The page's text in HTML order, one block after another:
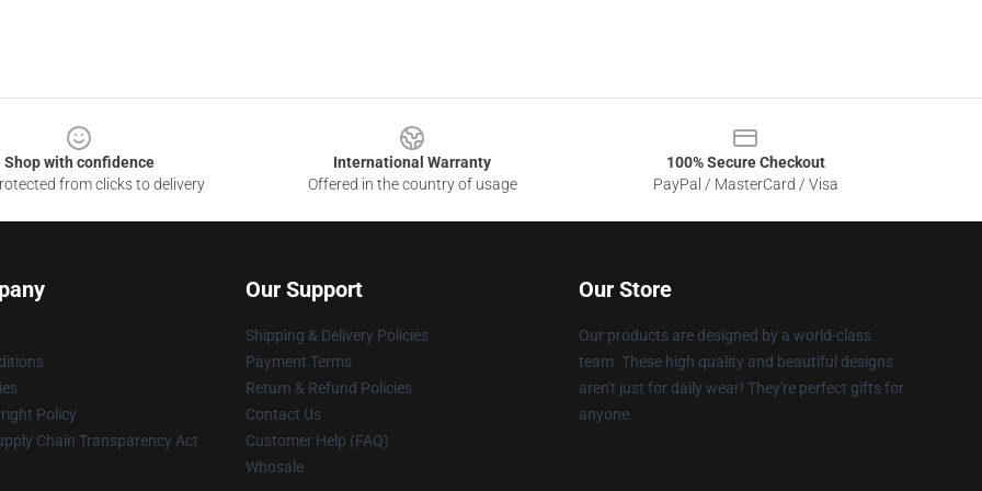
Shop with confidence
from clicks to delivery
International Warranty
Offered in the country of usage
100% Secure Checkout
PayPal / MasterCard / Visa
Policy
Chain Transparency Act
Our Support
Shipping & Delivery Policies
Payment Terms
Return & Refund Policies
Contact Us
Customer Help (FAQ)
Whosale
Our Store
Our products are designed by a world-class
team. These high quality and beautiful designs
aren't just for daily wear! They're perfect gifts for
anyone.